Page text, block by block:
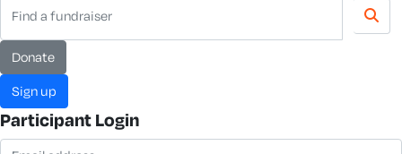
Donate
Sign up
Participant Login